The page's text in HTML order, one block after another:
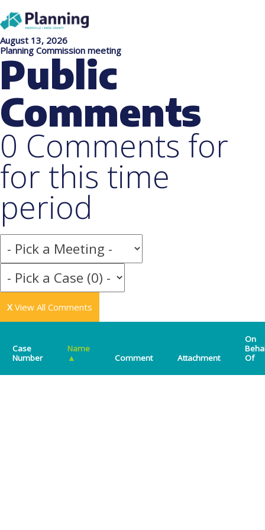
August 13, 2026
Planning Commission meeting
Public
Comments
0 Comments for
for this time
period
X View All Comments
Case
Number
Name
▲
Comment Attachment
On
Of